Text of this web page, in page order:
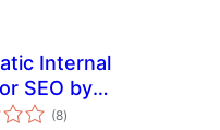
Internal
SEO by
(8total
ratings
)